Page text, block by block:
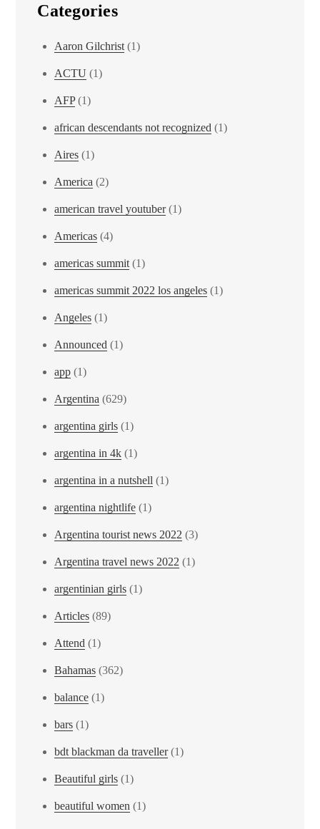
Categories
Aaron Gilchrist (1)
ACTU (1)
AFP(1)
african descendants not recognized (1)
Aires (1)
America (2)
american travel youtuber(1)
Americas (4)
americas summit (1)
americas summit 2022 los angeles (1)
Angeles (1)
Announced (1)
app (1)
Argentina (629)
argentina girls (1)
argentina in 4k (1)
argentina in a nutshell (1)
argentina nightlife (1)
Argentina tourist news 2022 (3)
Argentina travel news 2022 (1)
argentinian girls (1)
Articles (89)
Attend (1)
Bahamas (362)
balance (1)
bars (1)
bdt blackman da traveller(1)
Beautiful girls (1)
beautiful women (1)